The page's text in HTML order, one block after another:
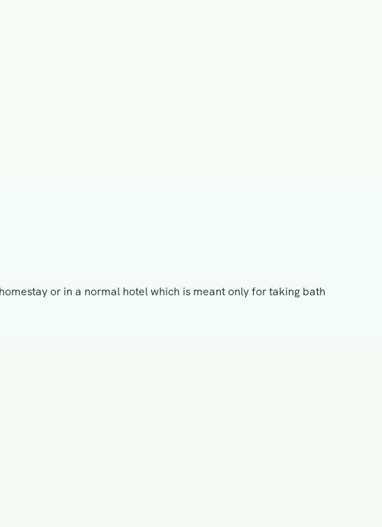
or in a normal hotel which is meant only for taking bath